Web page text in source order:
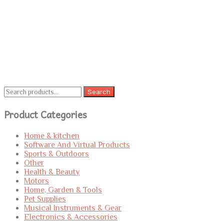
Search
for:
Search
Product Categories
Home & kitchen
Software And Virtual Products
Sports & Outdoors
Other
Health & Beauty
Motors
Home, Garden & Tools
Pet Supplies
Musical Instruments & Gear
Electronics & Accessories